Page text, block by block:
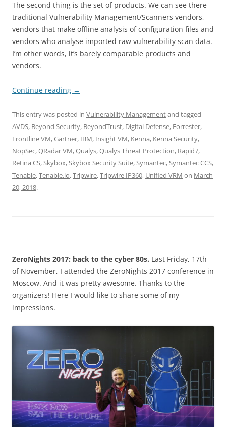
The second thing is the set of products. We can see there
traditional Vulnerability Management/Scanners vendors,
vendors that make offline analysis of configuration files and
vendors who analyse imported raw vulnerability scan data.
I’m other words, it’s barely comparable products and
vendors.
Continue reading →
This entry was posted in Vulnerability Managementand tagged
AVDS, Beyond Security, BeyondTrust, Digital Defense, Forrester,
Frontline VM,Gartner, IBM, Insight VM, Kenna, Kenna Security,
NopSec,QRadar VM,Qualys,Qualys Threat Protection, Rapid7,
Retina CS,Skybox,Skybox Security Suite,Symantec,Symantec CCS,
Tenable,Tenable.io,Tripwire,Tripwire IP360, Unified VRM on March
20, 2018.
ZeroNights 2017: back to the cyber 80s. Last Friday, 17th
of November, I attended the ZeroNights 2017 conference in
Moscow. And it was pretty awesome. Thanks to the
organizers! Here I would like to share some of my
impressions.